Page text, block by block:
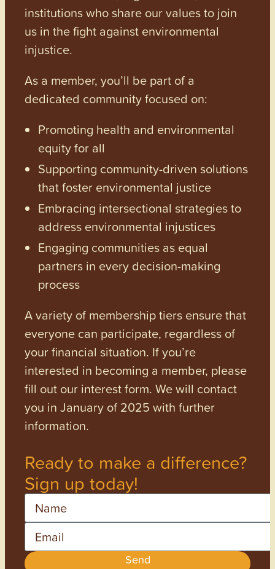
institutions who share our values to join
us in the fight against environmental
injustice.
As a member, you’ll be part of a
dedicated community focused on:
Promoting health and environmental
equity for all
Supporting community-driven solutions
that foster environmental justice
Embracing intersectional strategies to
address environmental injustices
Engaging communities as equal
partners in every decision-making
process
A variety of membership tiers ensure that
everyone can participate, regardless of
your financial situation. If you’re
interested in becoming a member, please
fill out our interest form. We will contact
you in January of 2025 with further
information.
Ready to make a difference?
Sign up today!
Send